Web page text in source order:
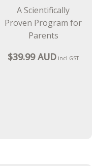
A Scientifically
Proven Program for
Parents
$39.99 AUD incl GST